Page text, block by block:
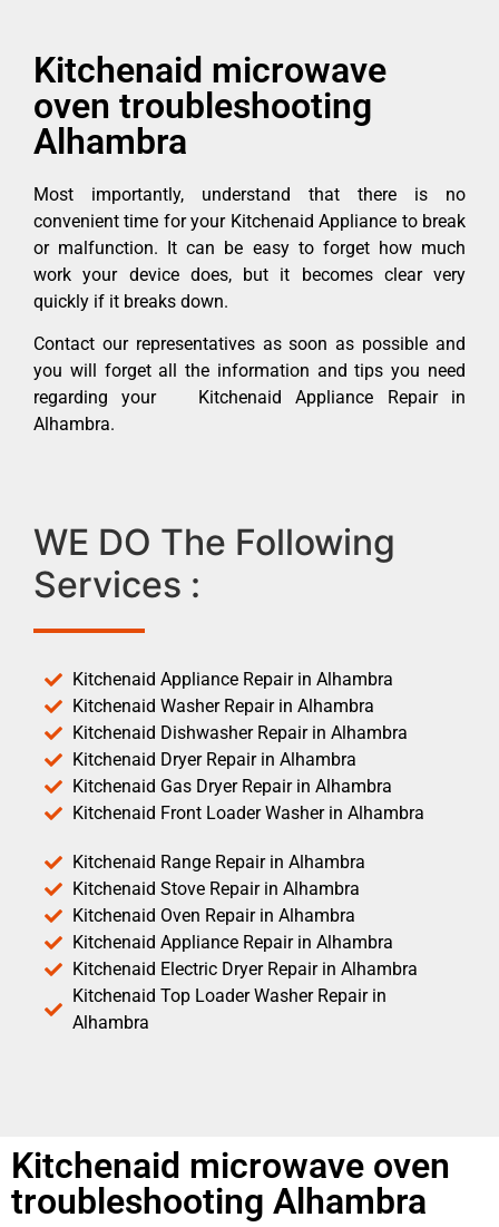
Kitchenaid microwave
oven troubleshooting
Alhambra
Most importantly, understand that there is no
convenient time for your Kitchenaid Appliance to break
or malfunction. It can be easy to forget how much
work your device does, but it becomes clear very
quickly if it breaks down.
Contact our representatives as soon as possible and
you will forget all the information and tips you need
regarding your Kitchenaid Appliance Repair in
Alhambra.
WE DO The Following
Services :
Kitchenaid Appliance Repair in Alhambra
Kitchenaid Washer Repair in Alhambra
Kitchenaid Dishwasher Repair in Alhambra
Kitchenaid Dryer Repair in Alhambra
Kitchenaid Gas Dryer Repair in Alhambra
Kitchenaid Front Loader Washer in Alhambra
Kitchenaid Range Repair in Alhambra
Kitchenaid Stove Repair in Alhambra
Kitchenaid Oven Repair in Alhambra
Kitchenaid Appliance Repair in Alhambra
Kitchenaid Electric Dryer Repair in Alhambra
Kitchenaid Top Loader Washer Repair in
Alhambra
Kitchenaid microwave oven
troubleshooting Alhambra